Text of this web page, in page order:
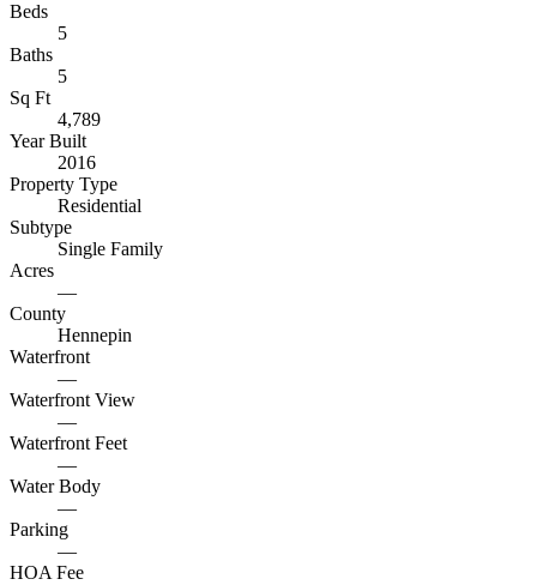
Beds
5
Baths
5
Sq Ft
4,789
Year Built
2016
Property Type
Residential
Subtype
Single Family
Acres
—
County
Hennepin
Waterfront
—
Waterfront View
—
Waterfront Feet
—
Water Body
—
Parking
—
HOA Fee